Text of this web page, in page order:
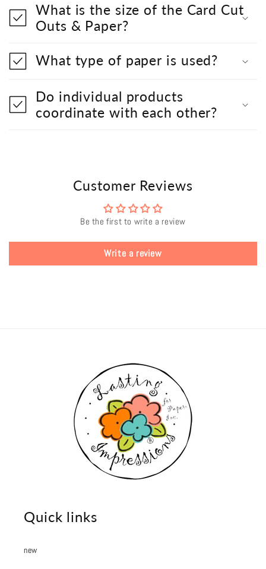
What is the size of the Card Cut
Outs & Paper?
What type of paper is used?
Do individual products
coordinate with each other?
Customer Reviews
Be the first to write a review
Write a review
Quick links
new